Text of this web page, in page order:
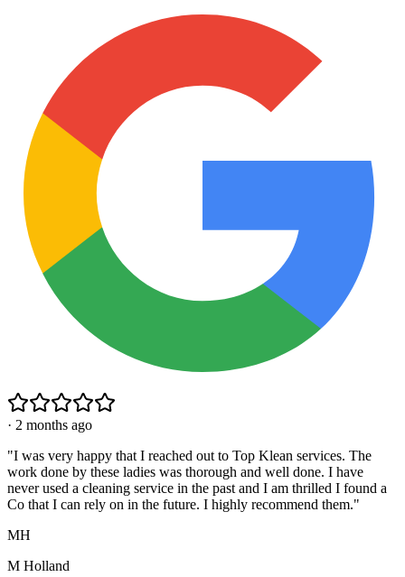
· 2 months ago
"I was very happy that I reached out to Top Klean services. The
work done by these ladies was thorough and well done. I have
never used a cleaning service in the past and I am thrilled I found a
Co that I can rely on in the future. I highly recommend them."
MH
M Holland